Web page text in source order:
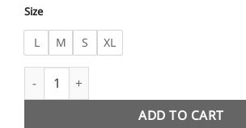
Size
L M S XL
COMODE Beige jackets quantity
ADD TO CART